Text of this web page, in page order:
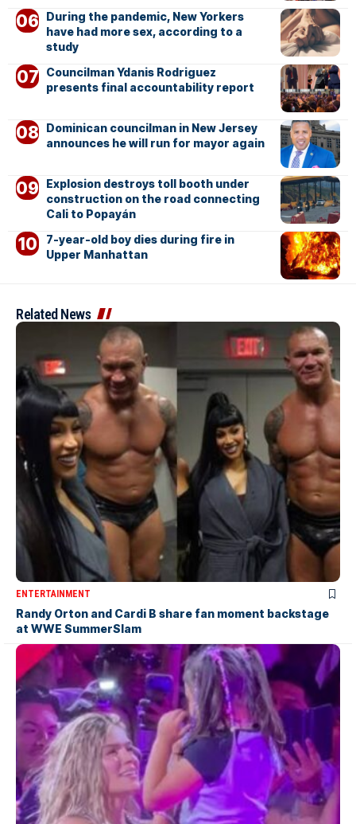
During the pandemic, New Yorkers
have had more sex, according to a
study
Councilman Ydanis Rodriguez
presents final accountability report
Dominican councilman in New Jersey
announces he will run for mayor again
Explosion destroys toll booth under
construction on the road connecting
Cali to Popayán
7-year-old boy dies during fire in
Upper Manhattan
Related News
ENTERTAINMENT
Randy Orton and Cardi B share fan moment backstage
at WWE SummerSlam